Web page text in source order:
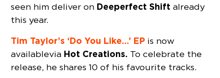
seen him deliver on Deeperfect Shift already
this year.
Tim Taylor’s ‘Do You Like…’ EP is now
available via Hot Creations. To celebrate the
release, he shares 10 of his favourite tracks.